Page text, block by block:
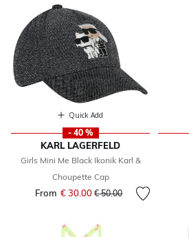
Quick Add
- 40 %
KARL LAGERFELD
Girls Mini Me Black Ikonik Karl &
Choupette Cap
From € 30.00 Price reduced from
€ 50.00to